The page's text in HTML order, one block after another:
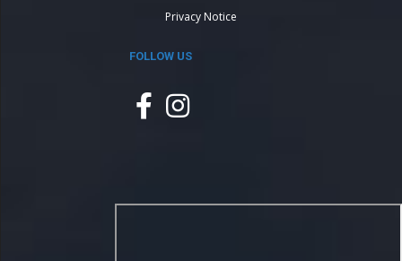
Privacy Notice
FOLLOW US